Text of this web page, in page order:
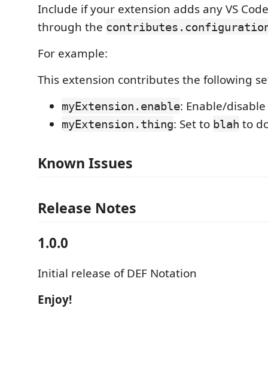
Include if your extension adds any VS
through the
For example:
This extension contributes the following
myExtension.enable: Enable/
myExtension.thing: Set to blah to
Known Issues
Release Notes
1.0.0
Initial release of DEF Notation
Enjoy!